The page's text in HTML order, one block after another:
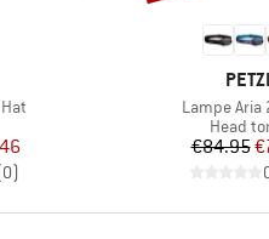
Price
0)
Item(s)
Lampe Aria
Product
Head
€84.95